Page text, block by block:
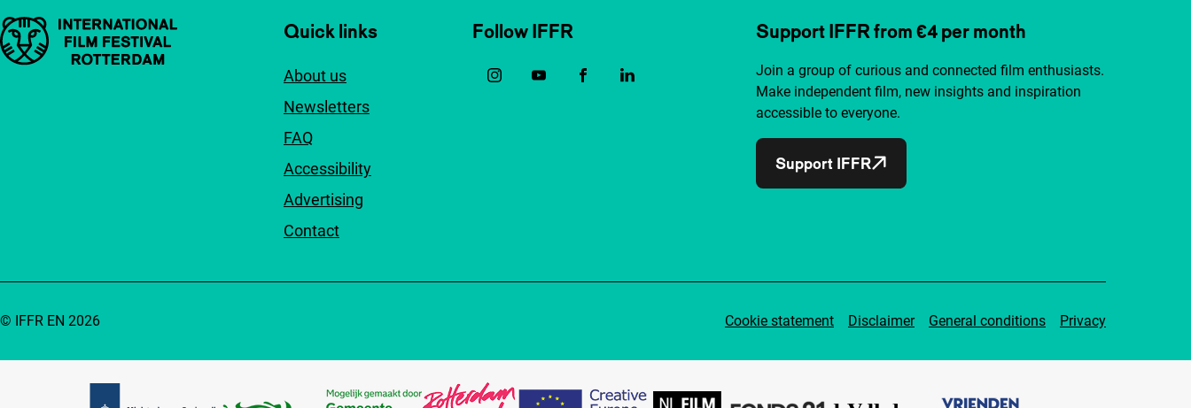
Important links Quick links
About us
Newsletters
FAQ
Accessibility
Advertising
Contact
Follow IFFR Support IFFR from €4 per month
Join a group of curious and connected film enthusiasts.
Make independent film, new insights and inspiration
accessible to everyone.
Support IFFR
Cookie statement Disclaimer General conditions Privacy
© IFFR EN 2026